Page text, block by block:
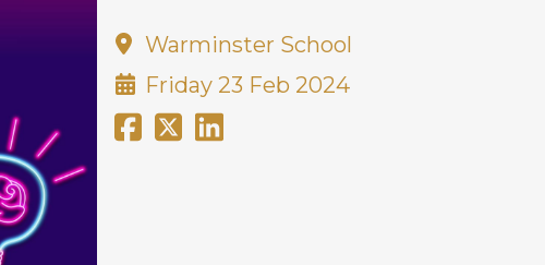
Warminster School
Friday 23 Feb 2024